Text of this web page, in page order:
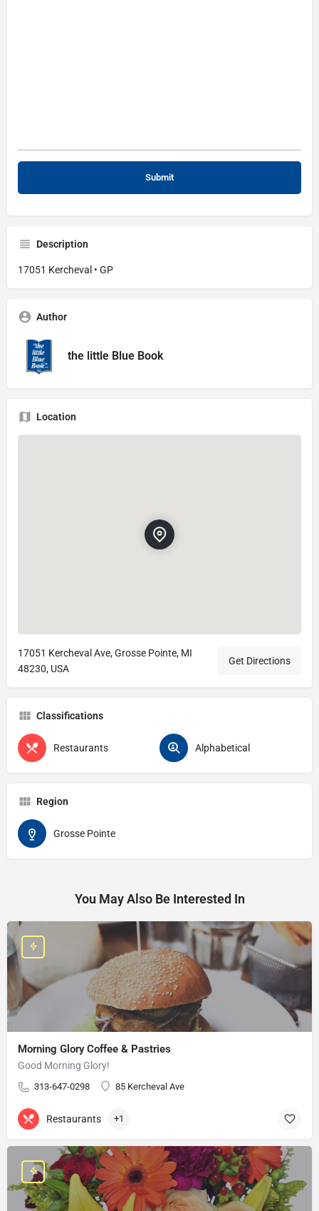
Description
17051 Kercheval • GP
Author
the little Blue Book
Location
17051 Kercheval Ave, Grosse Pointe, MI
48230, USA
Get Directions
Classifications
Restaurants Alphabetical
Region
Grosse Pointe
You May Also Be Interested In
Morning Glory Coffee & Pastries
Good Morning Glory!
313-647-0298 85 Kercheval Ave
Restaurants +1